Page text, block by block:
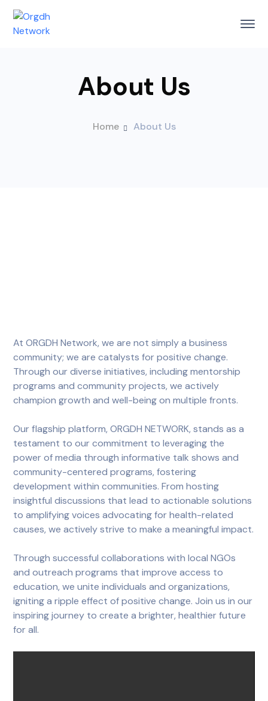
About Us
Home About Us
At ORGDH Network, we are not simply a business
community; we are catalysts for positive change.
Through our diverse initiatives, including mentorship
programs and community projects, we actively
champion growth and well-being on multiple fronts.
Our flagship platform, ORGDH NETWORK, stands as a
testament to our commitment to leveraging the
power of media through informative talk shows and
community-centered programs, fostering
development within communities. From hosting
insightful discussions that lead to actionable solutions
to amplifying voices advocating for health-related
causes, we actively strive to make a meaningful impact.
Through successful collaborations with local NGOs
and outreach programs that improve access to
education, we unite individuals and organizations,
igniting a ripple effect of positive change. Join us in our
inspiring journey to create a brighter, healthier future
for all.